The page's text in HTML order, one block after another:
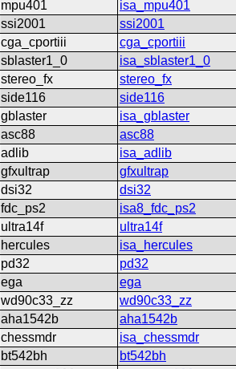
mpu401
isa_mpu401
ssi2001
ssi2001
cga_cportiii
cga_cportiii
sblaster1_0
isa_sblaster1_0
stereo_fx
stereo_fx
side116
side116
gblaster
isa_gblaster
asc88
asc88
adlib
isa_adlib
gfxultrap
gfxultrap
dsi32
dsi32
fdc_ps2
isa8_fdc_ps2
ultra14f
ultra14f
hercules
isa_hercules
pd32
pd32
ega
ega
wd90c33_zz
wd90c33_zz
aha1542b
aha1542b
chessmdr
isa_chessmdr
bt542bh
bt542bh